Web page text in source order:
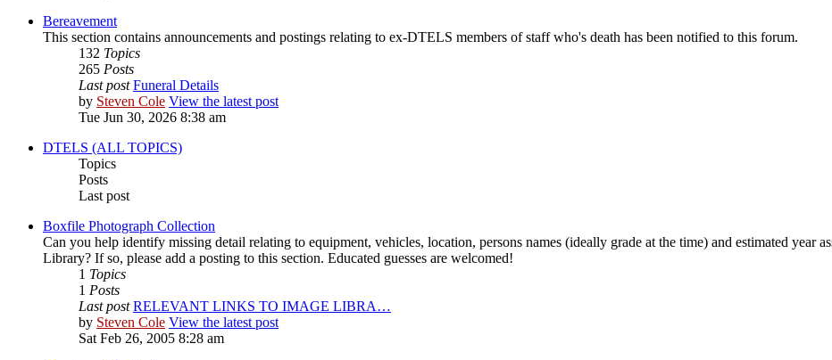
Bereavement
This section contains announcements and postings relating to ex-DTELS members of staff who's death has been notified to this forum.
132 Topics
265 Posts
Last post Funeral Details
by Steven Cole View the latest post
Tue Jun 30, 2026 8:38 am
DTELS (ALL TOPICS)
Topics
Posts
Last post
Boxfile Photograph Collection
Can you help identify missing detail relating to equipment, vehicles, location, persons names (ideally grade at the time) and estimated year
Library? If so, please add a posting to this section. Educated guesses are welcomed!
1 Topics
1 Posts
Last post RELEVANT LINKS TO IMAGE LIBRA…
by Steven Cole View the latest post
Sat Feb 26, 2005 8:28 am